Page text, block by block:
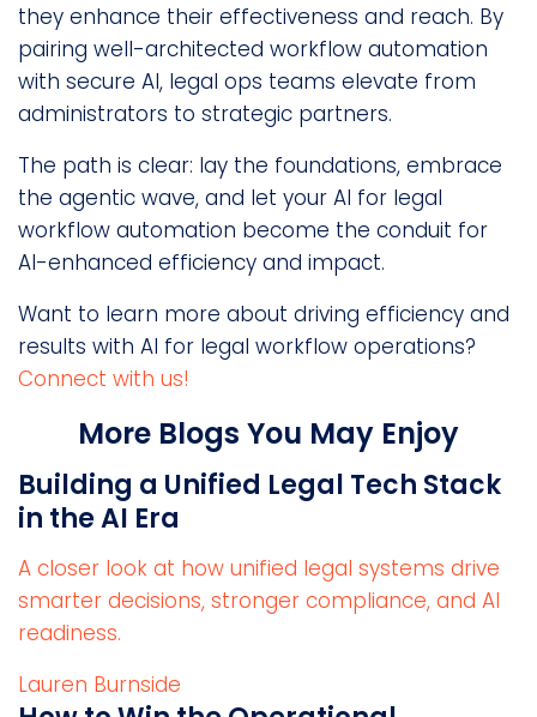
they enhance their effectiveness and reach. By
pairing well-architected workflow automation
with secure AI, legal ops teams elevate from
administrators to strategic partners.
The path is clear: lay the foundations, embrace
the agentic wave, and let your AI for legal
workflow automation become the conduit for
AI-enhanced efficiency and impact.
Want to learn more about driving efficiency and
results with AI for legal workflow operations?
Connect with us!
More Blogs You May Enjoy
Building a Unified Legal Tech Stack
in the AI Era
A closer look at how unified legal systems drive
smarter decisions, stronger compliance, and AI
readiness.
Lauren Burnside